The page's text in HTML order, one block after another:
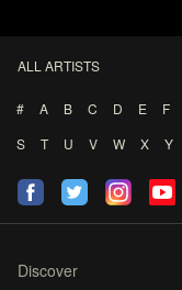
ALL ARTISTS
# A B C D E F
S
T U V W X Y
Discover